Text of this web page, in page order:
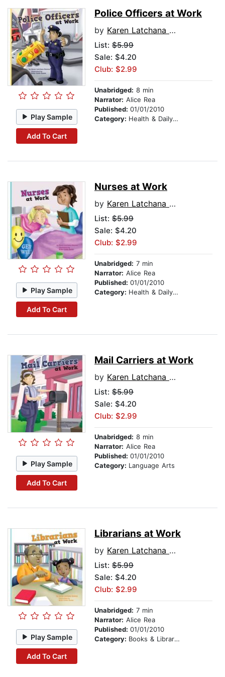
Play Sample
Add To Cart
Police Officers at Work
by Karen Latchana Kenney
List: $5.99
Sale: $4.20
Club: $2.99
Unabridged: 8 min
Narrator: Alice Rea
Published: 01/01/2010
Category: Health & Daily Living
Play Sample
Add To Cart
Nurses at Work
by Karen Latchana Kenney
List: $5.99
Sale: $4.20
Club: $2.99
Unabridged: 7 min
Narrator: Alice Rea
Published: 01/01/2010
Category: Health & Daily Living
Play Sample
Add To Cart
Mail Carriers at Work
by Karen Latchana Kenney
List: $5.99
Sale: $4.20
Club: $2.99
Unabridged: 8 min
Narrator: Alice Rea
Published: 01/01/2010
Category: Language Arts
Play Sample
Add To Cart
Librarians at Work
by Karen Latchana Kenney
List: $5.99
Sale: $4.20
Club: $2.99
Unabridged: 7 min
Narrator: Alice Rea
Published: 01/01/2010
Category: Books & Libraries